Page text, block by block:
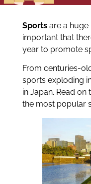
Sportsare a huge
important that
year to promote
From centuries-
sports exploding
in Japan. Read
the most popular